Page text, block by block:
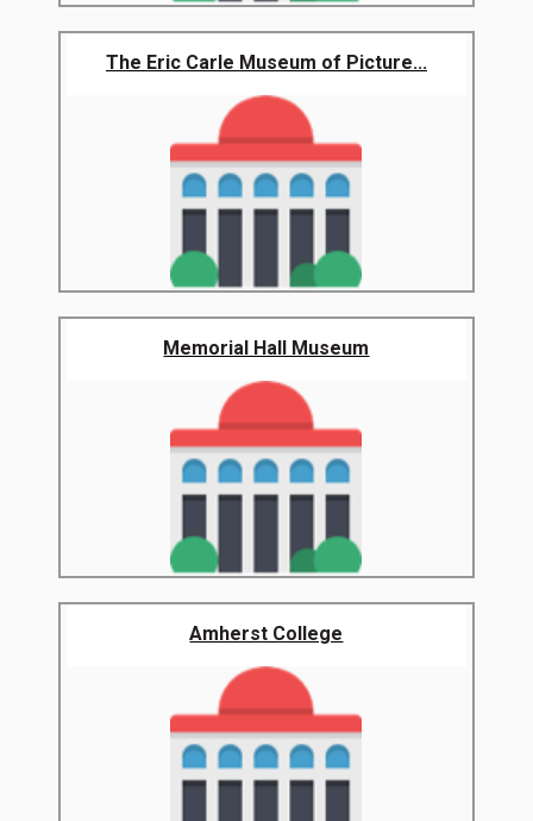
The Eric Carle Museum of Picture...
Memorial Hall Museum
Amherst College